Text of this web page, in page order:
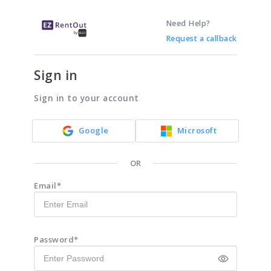
Need Help?
Request a callback
Sign in
Sign in to your account
Google Microsoft
OR
Email*
Password*